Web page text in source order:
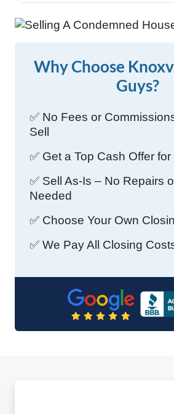
Why Choose
Guys?
✅ No Fees or
Sell
✅ Get a Top Cash Offer
✅ Sell As-Is – No Repairs
Needed
✅ Choose Your Own
✅ We Pay All Closing